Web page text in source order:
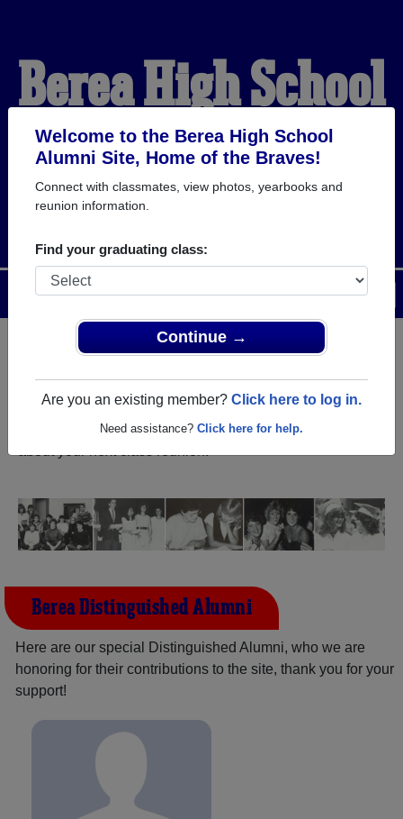
Welcome to the Berea High School
Alumni Site, Home of the Braves!
Connect with classmates, view photos, yearbooks and
reunion information.
Find your graduating class:
Continue →
Are you an existing member? Click here to log in.
Need assistance? Click here for help.
Berea High School
Alumni
HOME OF THE BRAVES
Help
Login
Menu
and reunite with2,366 classmatesand old friends. Share
your memories by posting photos or stories, or find out
Berea Distinguished Alumni
Here are our special Distinguished Alumni, who we are
honoring for their contributions to the site, thank you for your
support!